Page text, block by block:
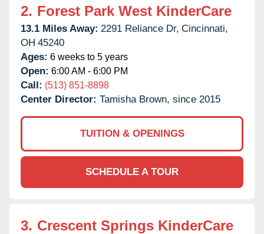
2. Forest Park West KinderCare
13.1 Miles Away: 2291 Reliance Dr, Cincinnati,
OH 45240
Ages: 6 weeks to 5 years
Open: 6:00 AM - 6:00 PM
Call: (513) 851-8898
Center Director: Tamisha Brown, since 2015
TUITION & OPENINGS
SCHEDULE A TOUR
3. Crescent Springs KinderCare